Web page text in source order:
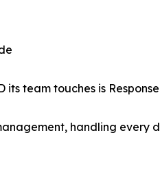
its team touches is
handling every